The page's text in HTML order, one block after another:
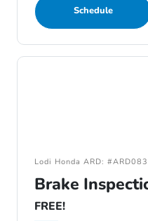
Schedule
Lodi Honda ARD:
Brake
FREE!